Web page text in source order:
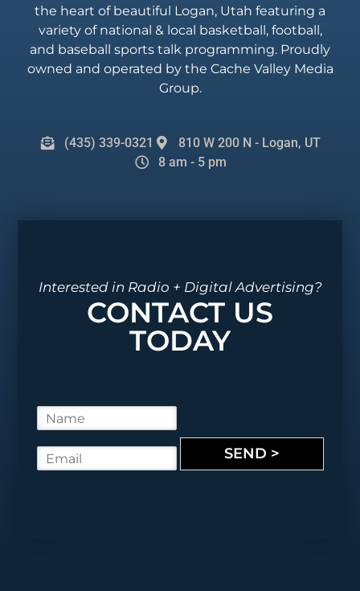
the heart of beautiful Logan, Utah featuring a
variety of national & local basketball, football,
and baseball sports talk programming. Proudly
owned and operated by the Cache Valley Media
Group.
(435) 339-0321
810 W 200 N - Logan, UT
8 am - 5 pm
Interested in Radio + Digital Advertising?
CONTACT US
TODAY
a
m
m
SEND >